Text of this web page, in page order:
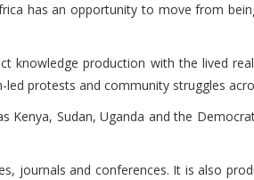
has an opportunity to move from
knowledge production with the lived
protests and community struggles
Kenya, Sudan, Uganda and the
journals and conferences. It is also